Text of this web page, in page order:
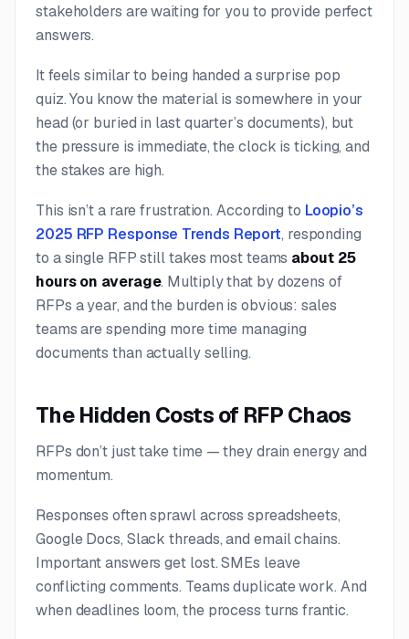
stakeholders are waiting for you to provide perfect
answers.
It feels similar to being handed a surprise pop
quiz. You know the material is somewhere in your
head (or buried in last quarter’s documents), but
the pressure is immediate, the clock is ticking, and
the stakes are high.
This isn’t a rare frustration. According to Loopio’s
2025 RFP Response Trends Report, responding
to a single RFP still takes most teams about 25
hours on average. Multiply that by dozens of
RFPs a year, and the burden is obvious: sales
teams are spending more time managing
documents than actually selling.
The Hidden Costs of RFP Chaos
RFPs don’t just take time — they drain energy and
momentum.
Responses often sprawl across spreadsheets,
Google Docs, Slack threads, and email chains.
Important answers get lost. SMEs leave
conflicting comments. Teams duplicate work. And
when deadlines loom, the process turns frantic.